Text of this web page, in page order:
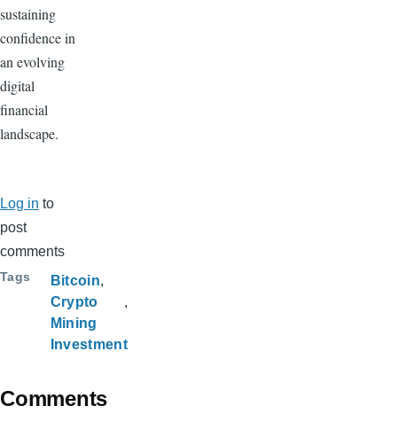
sustaining
confidence in
an evolving
digital
financial
landscape.
Log in to
post
comments
Tags
Bitcoin
Crypto
Mining
Investment
Comments